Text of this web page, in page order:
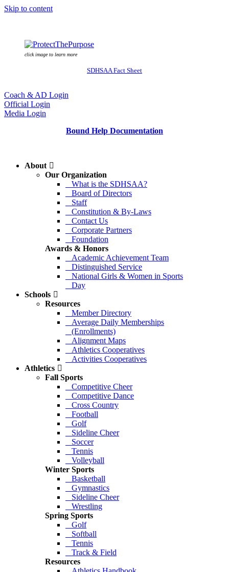
Skip to content
click image to learn more
SDHSAA Fact Sheet
Coach & AD Login
Official Login
Media Login
Bound Help Documentation
About
Our Organization
What is the SDHSAA?
Board of Directors
Staff
Constitution & By-Laws
Contact Us
Corporate Partners
Foundation
Awards & Honors
Academic Achievement Team
Distinguished Service
National Girls & Women in Sports
Day
Schools
Resources
Member Directory
Average Daily Memberships
(Enrollments)
Alignment Maps
Athletics Cooperatives
Activities Cooperatives
Athletics
Fall Sports
Competitive Cheer
Competitive Dance
Cross Country
Football
Golf
Sideline Cheer
Soccer
Tennis
Volleyball
Winter Sports
Basketball
Gymnastics
Sideline Cheer
Wrestling
Spring Sports
Golf
Softball
Tennis
Track & Field
Resources